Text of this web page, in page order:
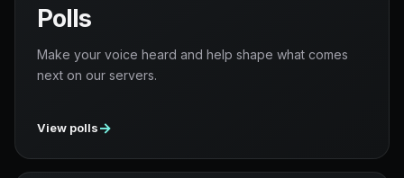
Polls
Make your voice heard and help shape what comes
next on our servers.
View polls→